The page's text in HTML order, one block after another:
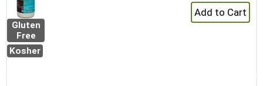
Gluten
Free
Kosher
+
Add